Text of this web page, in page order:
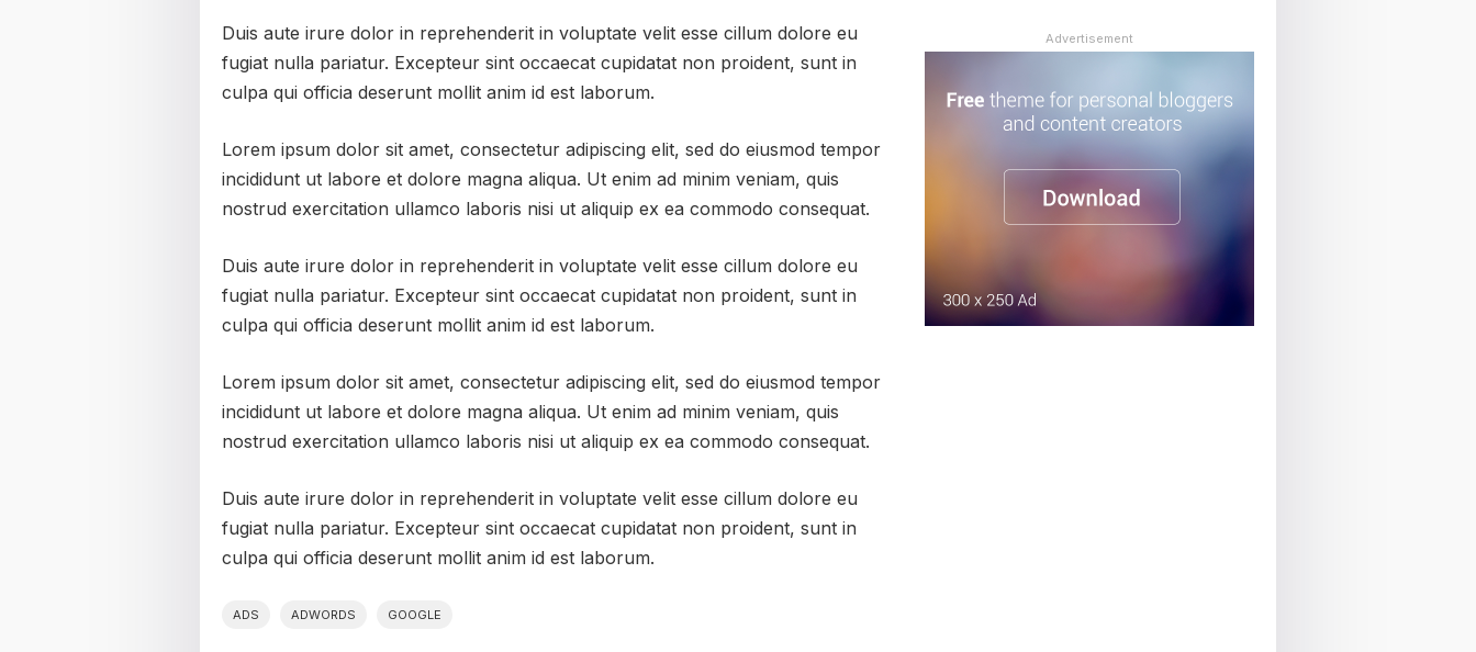
Duis aute irure dolor in reprehenderit in voluptate velit esse cillum dolore eu
fugiat nulla pariatur. Excepteur sint occaecat cupidatat non proident, sunt in
culpa qui officia deserunt mollit anim id est laborum.
Lorem ipsum dolor sit amet, consectetur adipiscing elit, sed do eiusmod tempor
incididunt ut labore et dolore magna aliqua. Ut enim ad minim veniam, quis
nostrud exercitation ullamco laboris nisi ut aliquip ex ea commodo consequat.
Duis aute irure dolor in reprehenderit in voluptate velit esse cillum dolore eu
fugiat nulla pariatur. Excepteur sint occaecat cupidatat non proident, sunt in
culpa qui officia deserunt mollit anim id est laborum.
Lorem ipsum dolor sit amet, consectetur adipiscing elit, sed do eiusmod tempor
incididunt ut labore et dolore magna aliqua. Ut enim ad minim veniam, quis
nostrud exercitation ullamco laboris nisi ut aliquip ex ea commodo consequat.
Duis aute irure dolor in reprehenderit in voluptate velit esse cillum dolore eu
fugiat nulla pariatur. Excepteur sint occaecat cupidatat non proident, sunt in
culpa qui officia deserunt mollit anim id est laborum.
ADS ADWORDS GOOGLE
Advertisement